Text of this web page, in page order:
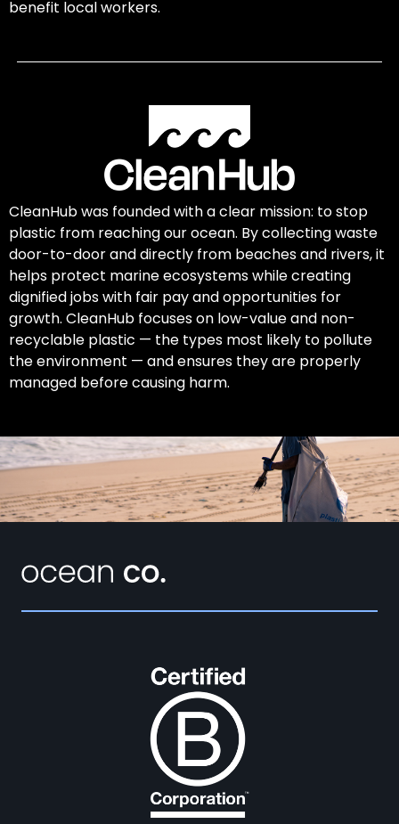
benefit local workers.
CleanHub was founded with a clear mission: to stop
plastic from reaching our ocean. By collecting waste
door-to-door and directly from beaches and rivers, it
helps protect marine ecosystems while creating
dignified jobs with fair pay and opportunities for
growth. CleanHub focuses on low-value and non-
recyclable plastic — the types most likely to pollute
the environment — and ensures they are properly
managed before causing harm.